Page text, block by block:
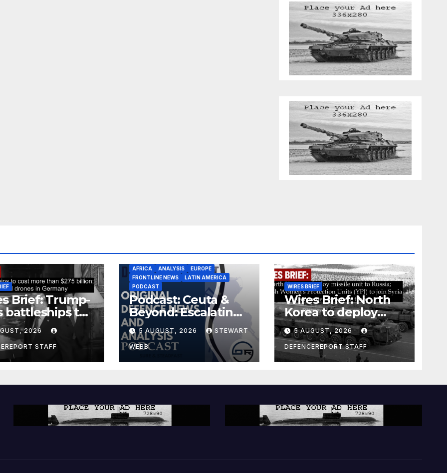
Brief: Trump-
battleships to
than $275
Espionage
in
2026
STAFF
AFRICA ANALYSIS
EUROPE
FRONTLINE NEWS
LATIN AMERICA
PODCAST
Podcast: Ceuta &
Beyond: Escalating
Threat to Europe
5 AUGUST, 2026 STEWART
WEBB
WIRES BRIEF
Wires Brief: North
Korea to deploy
missile unit to
Russia; Kurdish
Women’s
Protection Units
a counter-terrorism
5 AUGUST, 2026
DEFENCEREPORT STAFF